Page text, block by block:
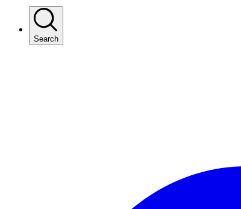
Search